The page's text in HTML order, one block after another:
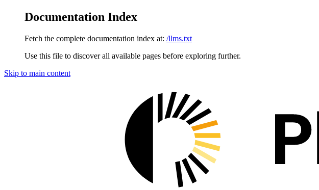
Documentation Index
Fetch the complete documentation index at: /llms.txt
Use this file to discover all available pages before exploring further.
Skip to main content